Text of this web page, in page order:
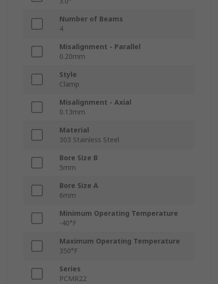
Number of Beams
4
Misalignment - Parallel
0.20mm
Style
Clamp
Misalignment - Axial
0.13mm
Material
303 Stainless Steel
Bore Size B
5mm
Bore Size A
6mm
Minimum Operating Temperature
-40°F
Maximum Operating Temperature
350°F
Series
PCMR22